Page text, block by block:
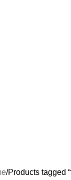
Products tagged